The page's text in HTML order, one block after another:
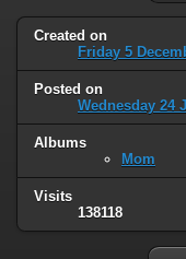
Created on
Friday 5
Posted on
Wednesday 24
Albums
Mom
Visits
138118